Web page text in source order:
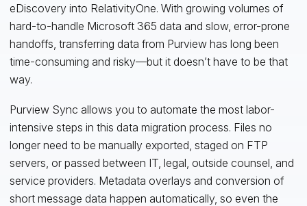
eDiscovery into RelativityOne. With growing volumes of
hard-to-handle Microsoft 365 data and slow, error-prone
handoffs, transferring data from Purview has long been
time-consuming and risky—but it doesn’t have to be that
way.
Purview Sync allows you to automate the most labor-
intensive steps in this data migration process. Files no
longer need to be manually exported, staged on FTP
servers, or passed between IT, legal, outside counsel, and
service providers. Metadata overlays and conversion of
short message data happen automatically, so even the